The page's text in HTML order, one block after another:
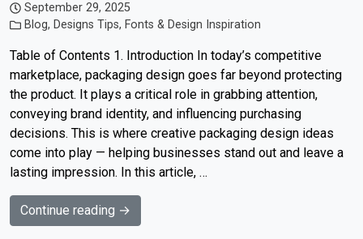
September 29, 2025
Blog, Designs Tips, Fonts & Design Inspiration
Table of Contents 1. Introduction In today’s competitive
marketplace, packaging design goes far beyond protecting
the product. It plays a critical role in grabbing attention,
conveying brand identity, and influencing purchasing
decisions. This is where creative packaging design ideas
come into play — helping businesses stand out and leave a
lasting impression. In this article, …
Continue reading →